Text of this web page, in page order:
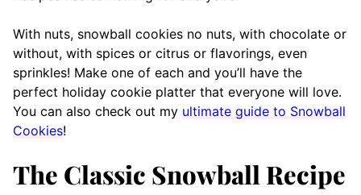
With nuts, snowball cookies no nuts, with chocolate or
without, with spices or citrus or flavorings, even
sprinkles! Make one of each and you’ll have the
perfect holiday cookie platter that everyone will love.
You can also check out my ultimate guide to Snowball
Cookies!
The Classic Snowball Recipe